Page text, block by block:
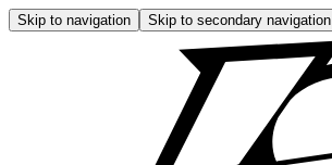
Skip to navigation Skip to secondary navigation